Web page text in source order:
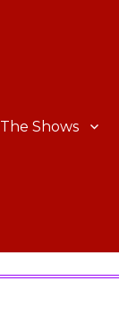
The Shows